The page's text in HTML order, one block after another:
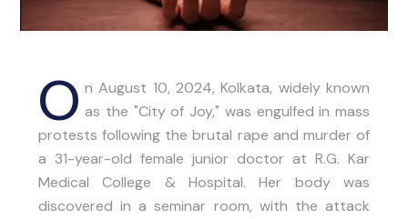
O n August 10, 2024, Kolkata, widely known
as the "City of Joy," was engulfed in mass
protests following the brutal rape and murder of
a 31-year-old female junior doctor at R.G. Kar
Medical College & Hospital. Her body was
discovered in a seminar room, with the attack